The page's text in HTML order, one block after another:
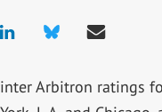
Arbitron ratings